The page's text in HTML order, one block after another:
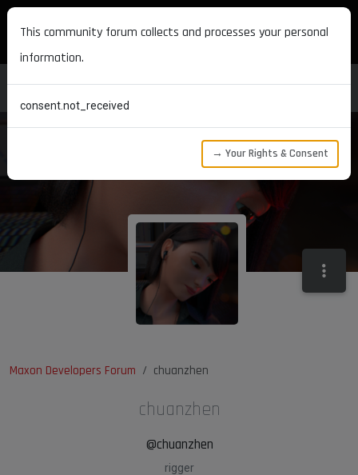
MAXON DEVELOPERS
Maxon Developers Forum chuanzhen
chuanzhen
@chuanzhen
rigger
This community forum collects and processes your personal
information.
consent.not_received
→ Your Rights & Consent